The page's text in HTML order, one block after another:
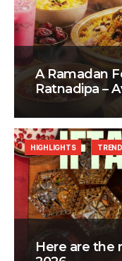
A Ramadan
Ratnadipa –
Here are the
HIGHLIGHTS